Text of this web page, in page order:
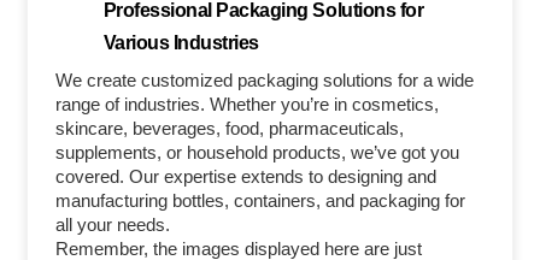
Professional Packaging Solutions for
Various Industries
We create customized packaging solutions for a wide
range of industries. Whether you’re in cosmetics,
skincare, beverages, food, pharmaceuticals,
supplements, or household products, we’ve got you
covered. Our expertise extends to designing and
manufacturing bottles, containers, and packaging for
all your needs.
Remember, the images displayed here are just